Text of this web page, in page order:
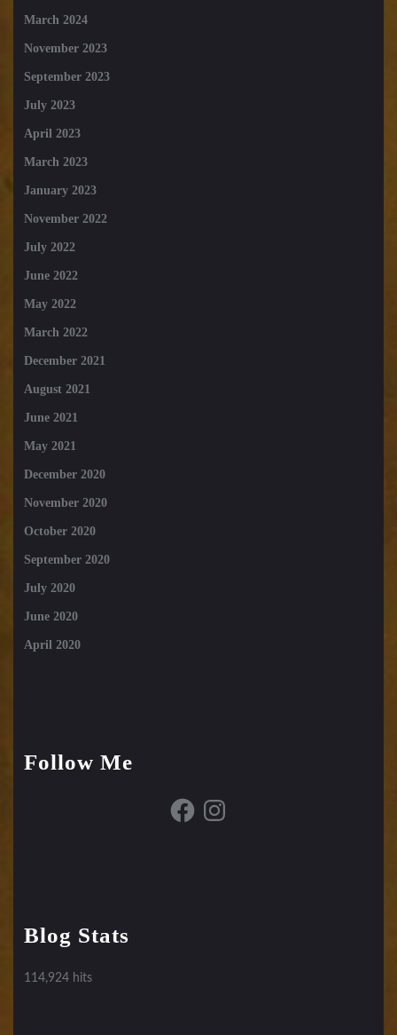
March 2024
November 2023
September 2023
July 2023
April 2023
March 2023
January 2023
November 2022
July 2022
June 2022
May 2022
March 2022
December 2021
August 2021
June 2021
May 2021
December 2020
November 2020
October 2020
September 2020
July 2020
June 2020
April 2020
Follow Me
FacebookInstagram
Blog Stats
114,924 hits